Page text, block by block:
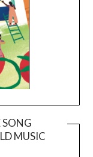
SONG
MUSIC